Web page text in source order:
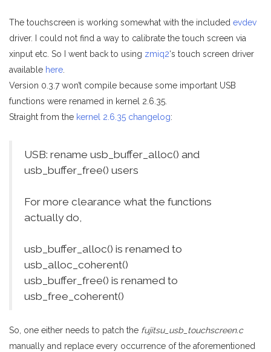
The touchscreen is working somewhat with the included evdev
driver. I could not find a way to calibrate the touch screen via
xinput etc. So I went back to using zmiq2‘s touch screen driver
available here
Version 0.3.7 won’t compile because some important USB
functions were renamed in kernel 2.6.35.
Straight from the kernel 2.6.35 changelog:
USB: rename usb_buffer_alloc() and
usb_buffer_free() users
For more clearance what the functions
actually do,
usb_buffer_alloc() is renamed to
usb_alloc_coherent()
usb_buffer_free() is renamed to
usb_free_coherent()
So, one either needs to patch the fujitsu_usb_touchscreen.c
manually and replace every occurrence of the aforementioned